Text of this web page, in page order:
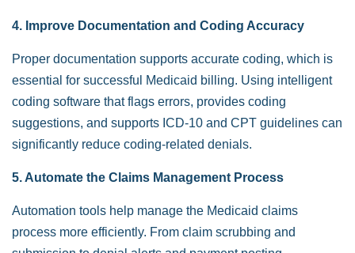
4. Improve Documentation and Coding Accuracy
Proper documentation supports accurate coding, which is
essential for successful Medicaid billing. Using intelligent
coding software that flags errors, provides coding
suggestions, and supports ICD-10 and CPT guidelines can
significantly reduce coding-related denials.
5. Automate the Claims Management Process
Automation tools help manage the Medicaid claims
process more efficiently. From claim scrubbing and